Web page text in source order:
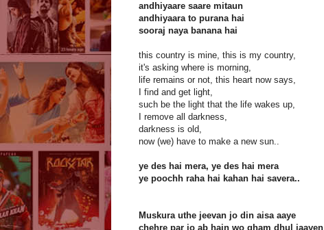
andhiyaare saare mitaun
andhiyaara to purana hai
sooraj naya banana hai
this country is mine, this is my country,
it's asking where is morning,
life remains or not, this heart now says,
I find and get light,
such be the light that the life wakes up,
I remove all darkness,
darkness is old,
now (we) have to make a new sun..
ye des hai mera, ye des hai mera
ye poochh raha hai kahan hai savera..
Muskura uthe jeevan jo din aisa aaye
chehre par jo ab hain wo gham dhul jaayen